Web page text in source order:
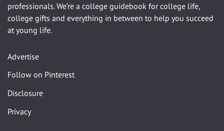
professionals. We’re a college guidebook for college life,
college gifts and everything in between to help you succeed
at young life.
Advertise
Follow on Pinterest
Disclosure
Privacy